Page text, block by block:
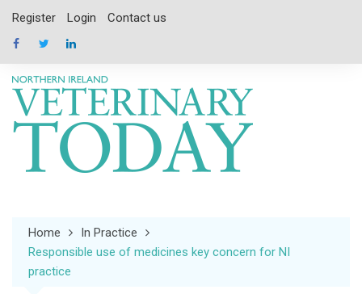
content
Register Login Contact us
Home
In Practice
Responsible use of medicines key concern for NI
practice